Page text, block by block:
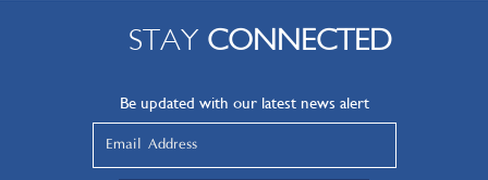
STAY CONNECTED
Be updated with our latest news alert